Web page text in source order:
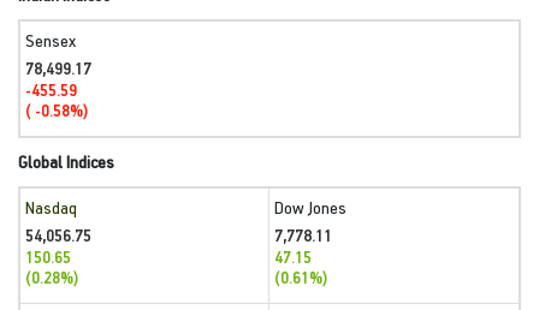
Sensex
78,499.17
-455.59
( -0.58%)
Global Indices
Nasdaq
54,056.75
150.65
(0.28%)
Dow Jones
7,778.11
47.15
(0.61%)